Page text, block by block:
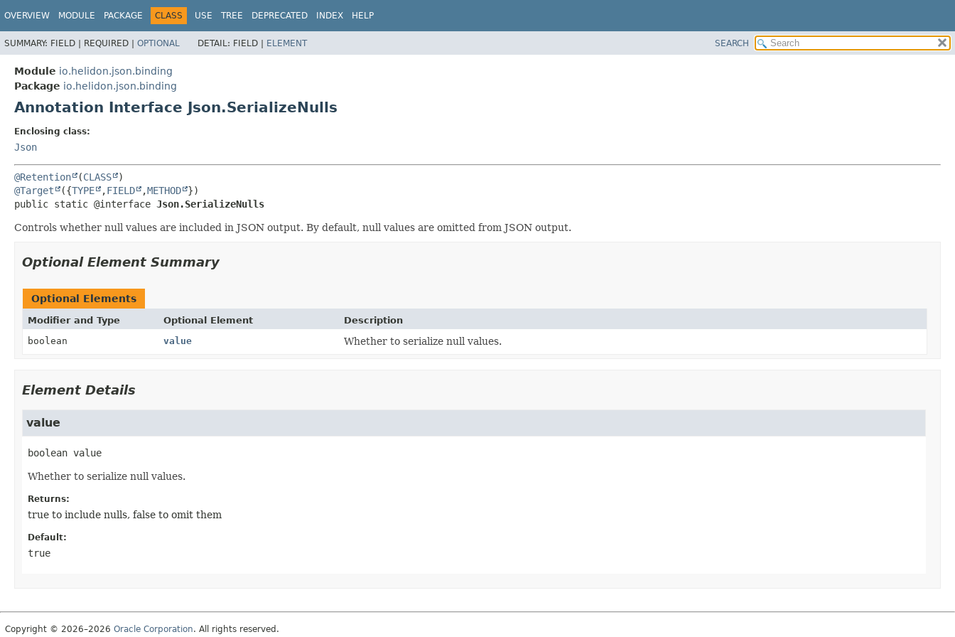
OVERVIEW MODULE PACKAGE CLASS USE TREE DEPRECATED INDEX HELP
SUMMARY: FIELD | REQUIRED | OPTIONAL DETAIL: FIELD | ELEMENT SEARCH
Module io.helidon.json.binding
Package io.helidon.json.binding
Annotation Interface Json.SerializeNulls
Enclosing class:
Json
@Retention (CLASS
@Target
({TYPE ,FIELD ,METHOD
public static @interface Json.SerializeNulls
Controls whether null values are included in JSON output. By default, null values are omitted from JSON output.
Optional Element Summary
Optional Elements
Modifier and Type Optional Element
Description
boolean
value Whether to serialize null values.
Element Details
value
boolean value
Whether to serialize null values.
Returns:
true to include nulls, false to omit them
Default:
true
Copyright © 2026–2026 Oracle Corporation. All rights reserved.